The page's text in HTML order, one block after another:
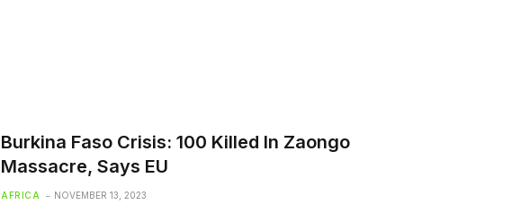
Burkina Faso Crisis: 100 Killed In Zaongo
Massacre, Says EU
AFRICA NOVEMBER 13, 2023